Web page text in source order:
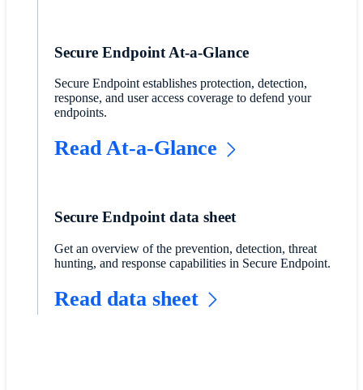
Secure Endpoint At-a-Glance
Secure Endpoint establishes protection, detection,
response, and user access coverage to defend your
endpoints.
Read At-a-Glance
Secure Endpoint data sheet
Get an overview of the prevention, detection, threat
hunting, and response capabilities in Secure Endpoint.
Read data sheet